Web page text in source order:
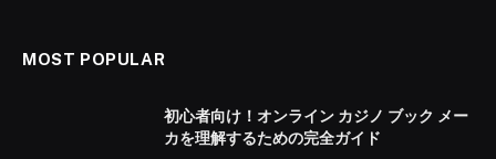
MOST POPULAR
初心者向け！オンライン カジノ ブック メー
カを理解するための完全ガイド